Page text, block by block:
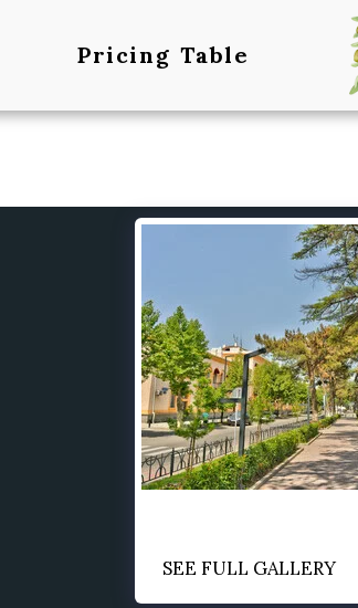
Pricing Table
SEE FULL GALLERY